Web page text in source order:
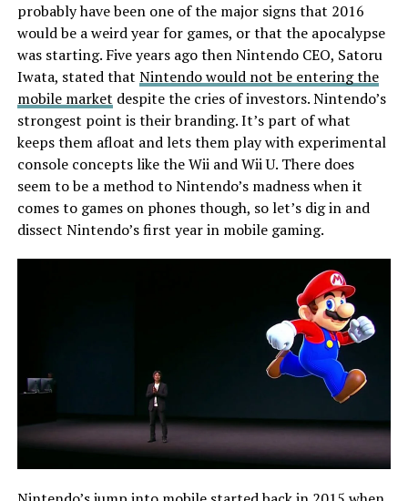
probably have been one of the major signs that 2016
would be a weird year for games, or that the apocalypse
was starting. Five years ago then Nintendo CEO, Satoru
Iwata, stated that Nintendo would not be entering the
mobile market despite the cries of investors. Nintendo’s
strongest point is their branding. It’s part of what
keeps them afloat and lets them play with experimental
console concepts like the Wii and Wii U. There does
seem to be a method to Nintendo’s madness when it
comes to games on phones though, so let’s dig in and
dissect Nintendo’s first year in mobile gaming.